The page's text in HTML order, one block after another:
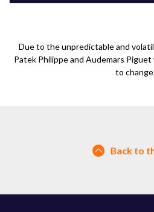
Due to the unpredictable and
Patek Philippe and Audemars
to
Back to